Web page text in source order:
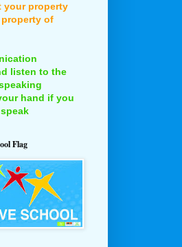
your property
of
listen to the
hand if you
Flag